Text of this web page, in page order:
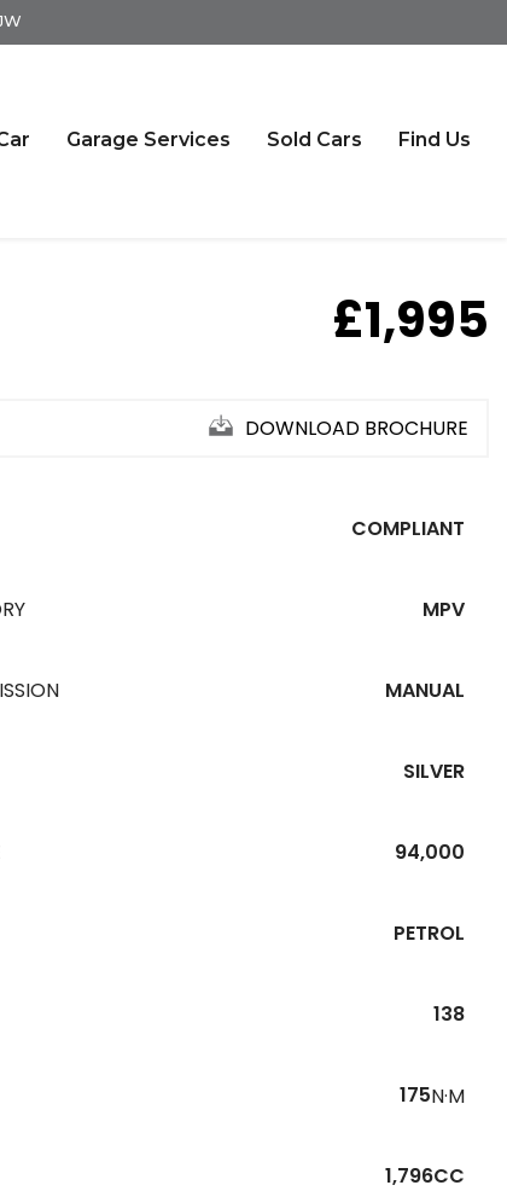
Garage Services Sold Cars Find Us
£1,995
DOWNLOAD BROCHURE
COMPLIANT
MPV
MANUAL
SILVER
94,000
PETROL
138
175N·M
1,796CC